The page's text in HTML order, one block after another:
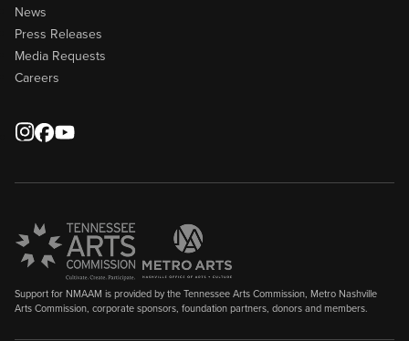
News
Press Releases
Media Requests
Careers
Support for NMAAM is provided by the Tennessee Arts Commission, Metro Nashville
Arts Commission, corporate sponsors, foundation partners, donors and members.